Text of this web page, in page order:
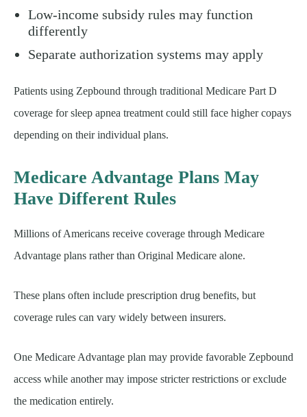
Low-income subsidy rules may function
differently
Separate authorization systems may apply
Patients using Zepbound through traditional Medicare Part D
coverage for sleep apnea treatment could still face higher copays
depending on their individual plans.
Medicare Advantage Plans May
Have Different Rules
Millions of Americans receive coverage through Medicare
Advantage plans rather than Original Medicare alone.
These plans often include prescription drug benefits, but
coverage rules can vary widely between insurers.
One Medicare Advantage plan may provide favorable Zepbound
access while another may impose stricter restrictions or exclude
the medication entirely.